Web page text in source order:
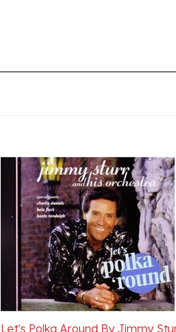
Let's Polka Around By Jimmy Sturr
And His Orchestra